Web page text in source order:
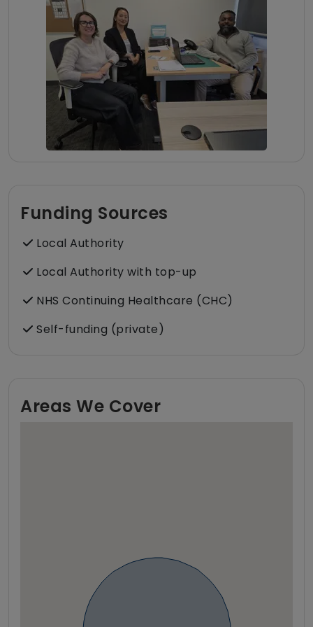
Funding Sources
Local Authority
Local Authority with top-up
NHS Continuing Healthcare (CHC)
Self-funding (private)
Areas We Cover